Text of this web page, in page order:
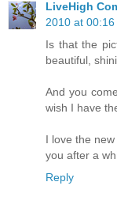
LiveHigh
2010 at 00:16
Is that the
beautiful,
And you
wish I have
I love the
you after a
Reply